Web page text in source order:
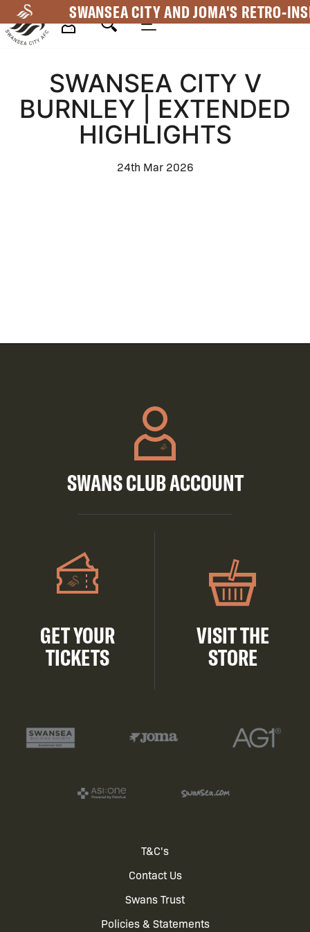
to
main
SWANSEA CITY AND JOMA'S RETRO-
NavigationSWANSEA CITY V
BURNLEY | EXTENDED
HIGHLIGHTS
24th Mar 2026
SWANS CLUB ACCOUNT
GET YOUR
TICKETS
VISIT THE
STORE
T&C's
Contact Us
Swans Trust
Policies & Statements